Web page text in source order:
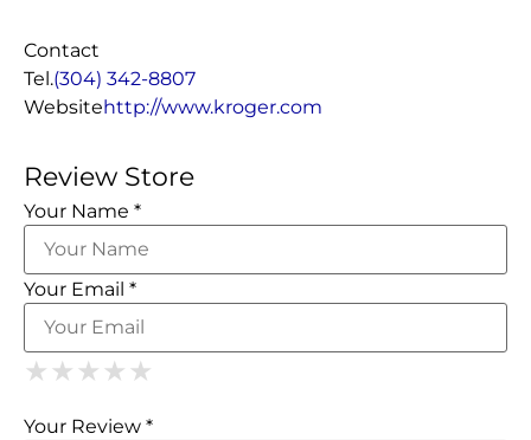
Contact
Tel.(304) 342-8807
Websitehttp://www.kroger.com
Review Store
Your Name *
Your Email *
★ 1 Star
★ ★ 2 Stars
★ ★ ★ 3 Stars
★ ★ ★ ★ 4 Stars
★ ★ ★ ★ ★
Your Review *